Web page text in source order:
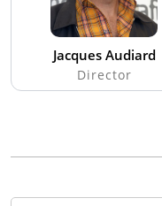
Jacques Audiard
Director